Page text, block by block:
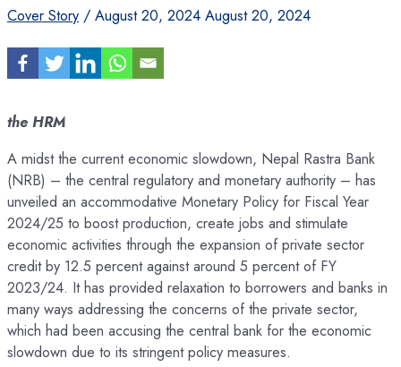
Cover Story / August 20, 2024 August 20, 2024
the HRM
A midst the current economic slowdown, Nepal Rastra Bank
(NRB) – the central regulatory and monetary authority – has
unveiled an accommodative Monetary Policy for Fiscal Year
2024/25 to boost production, create jobs and stimulate
economic activities through the expansion of private sector
credit by 12.5 percent against around 5 percent of FY
2023/24. It has provided relaxation to borrowers and banks in
many ways addressing the concerns of the private sector,
which had been accusing the central bank for the economic
slowdown due to its stringent policy measures.